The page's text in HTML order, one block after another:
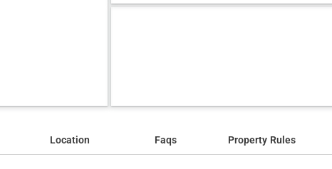
Location Faqs Property Rules